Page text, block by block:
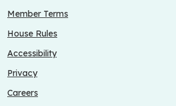
Member Terms
House Rules
Accessibility
Privacy
Careers